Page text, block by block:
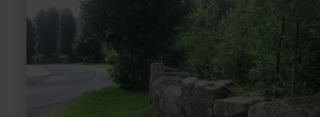
about:
Icorigium
römisches
Kastell